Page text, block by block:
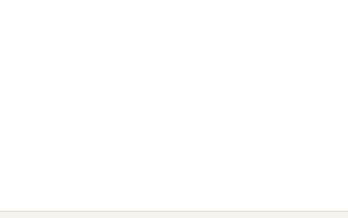
Fire guard Cot available